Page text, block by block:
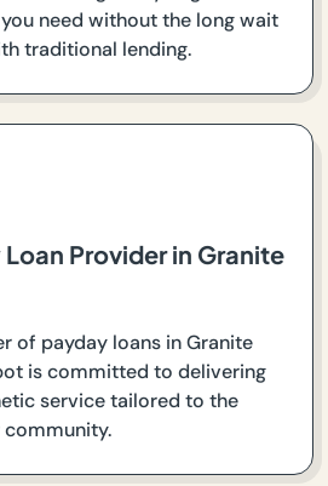
need without the long wait
traditional lending.
Provider in Granite
of payday loans in Granite
is committed to delivering
service tailored to the
community.